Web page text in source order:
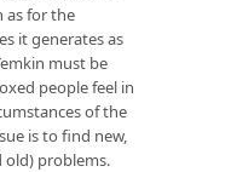
as for the
it generates as
must be
people feel in
of the
is to find new,
old) problems.